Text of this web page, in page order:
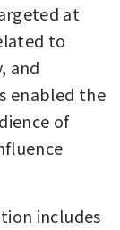
at
to
and
enabled the
of
includes